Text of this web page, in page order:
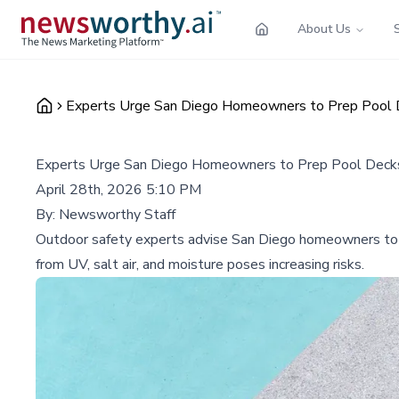
About Us
Experts Urge San Diego Homeowners to Prep Pool
Experts Urge San Diego Homeowners to Prep Pool
April 28th, 2026 5:10 PM
By: Newsworthy Staff
Outdoor safety experts advise San Diego homeowners
from UV, salt air, and moisture poses increasing risks.